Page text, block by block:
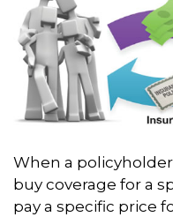
When a
buy coverage for a
pay a specific price